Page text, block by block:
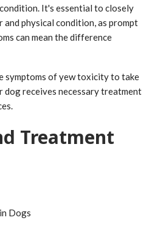
It's essential to closely
physical condition, as prompt
can mean the difference
symptoms of yew toxicity to take
dog receives necessary treatment
Treatment
Dogs